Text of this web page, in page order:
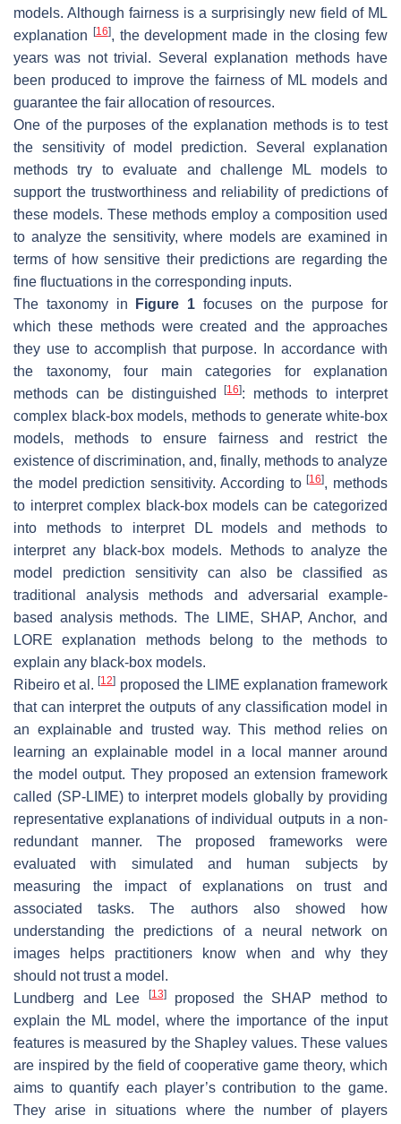
models. Although fairness is a surprisingly new field of ML
explanation
[16], the development made in the closing few
years was not trivial. Several explanation methods have
been produced to improve the fairness of ML models and
guarantee the fair allocation of resources.
One of the purposes of the explanation methods is to test
the sensitivity of model prediction. Several explanation
methods try to evaluate and challenge ML models to
support the trustworthiness and reliability of predictions of
these models. These methods employ a composition used
to analyze the sensitivity, where models are examined in
terms of how sensitive their predictions are regarding the
fine fluctuations in the corresponding inputs.
The taxonomy in
Figure 1 focuses on the purpose for
which these methods were created and the approaches
they use to accomplish that purpose. In accordance with
the taxonomy, four main categories for explanation
methods can be distinguished[16]: methods to interpret
complex black-box models, methods to generate white-box
models, methods to ensure fairness and restrict the
existence of discrimination, and, finally, methods to analyze
the model prediction sensitivity. According to[16], methods
to interpret complex black-box models can be categorized
into methods to interpret DL models and methods to
interpret any black-box models. Methods to analyze the
model prediction sensitivity can also be classified as
traditional analysis methods and adversarial example-
based analysis methods. The LIME, SHAP, Anchor, and
LORE explanation methods belong to the methods to
explain any black-box models.
Ribeiro et al.[12] proposed the LIME explanation framework
that can interpret the outputs of any classification model in
an explainable and trusted way. This method relies on
learning an explainable model in a local manner around
the model output. They proposed an extension framework
called (SP-LIME) to interpret models globally by providing
representative explanations of individual outputs in a non-
redundant manner. The proposed frameworks were
evaluated with simulated and human subjects by
measuring the impact of explanations on trust and
associated tasks. The authors also showed how
understanding the predictions of a neural network on
images helps practitioners know when and why they
should not trust a model.
Lundberg and Lee
[13]proposed the SHAP method to
explain the ML model, where the importance of the input
features is measured by the Shapley values. These values
are inspired by the field of cooperative game theory, which
aims to quantify each player’s contribution to the game.
They arise in situations where the number of players